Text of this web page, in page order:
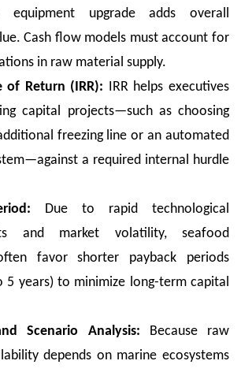
equipment upgrade adds overall
Cash flow models must account for
in raw material supply.
of Return (IRR): IRR helps executives
capital projects—such as choosing
freezing line or an automated
a required internal hurdle
Due to rapid technological
and market volatility, seafood
favor shorter payback periods
5 years) to minimize long-term capital
Scenario Analysis: Because raw
depends on marine ecosystems